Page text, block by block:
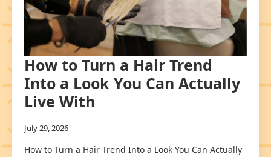
How to Turn a Hair Trend
Into a Look You Can Actually
Live With
July 29, 2026
How to Turn a Hair Trend Into a Look You Can Actually